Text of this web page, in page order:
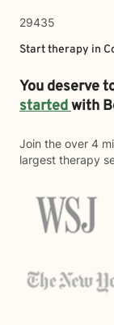
29435
Start therapy in
You deserve
startedwith
Join the over 4
largest therapy